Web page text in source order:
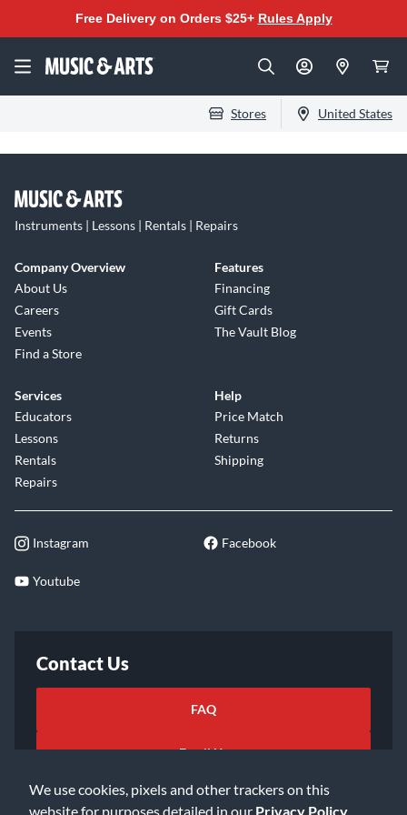
We use cookies, pixels and other trackers on this
website for purposes detailed in our Privacy Policy
Free Delivery on Orders $25+ Rules Apply
Stores United States
Instruments | Lessons | Rentals | Repairs
Company Overview
About Us
Careers
Events
Find a Store
Features
Financing
Gift Cards
The Vault Blog
Services
Educators
Lessons
Rentals
Repairs
Help
Price Match
Returns
Shipping
Instagram Facebook
Youtube
Contact Us
FAQ
Email Us